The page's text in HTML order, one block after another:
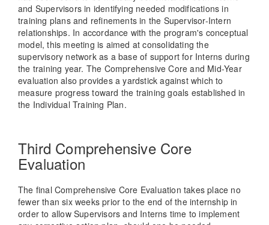
and Supervisors in identifying needed modifications in
training plans and refinements in the Supervisor-Intern
relationships. In accordance with the program's conceptual
model, this meeting is aimed at consolidating the
supervisory network as a base of support for Interns during
the training year. The Comprehensive Core and Mid-Year
evaluation also provides a yardstick against which to
measure progress toward the training goals established in
the Individual Training Plan.
Third Comprehensive Core
Evaluation
The final Comprehensive Core Evaluation takes place no
fewer than six weeks prior to the end of the internship in
order to allow Supervisors and Interns time to implement